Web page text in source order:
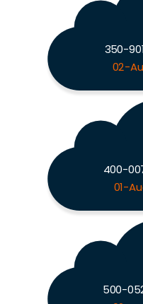
350-
02-
400-
01-
500-